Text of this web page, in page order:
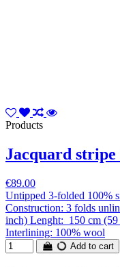
Products
Jacquard
€89.00
Untipped 3-folded 100%
Construction: 3 folds
inch) Lenght: 150 cm
Interlining: 100% wool
Add to cart